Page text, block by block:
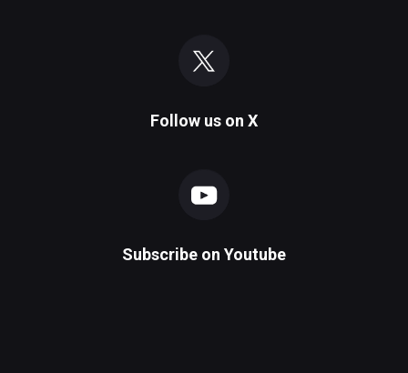
Follow us on X
Subscribe on Youtube